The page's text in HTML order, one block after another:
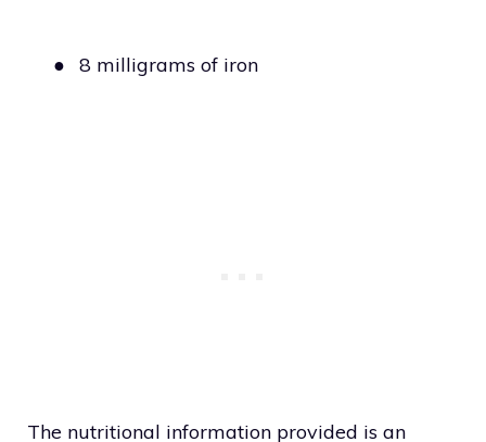
● 8 milligrams of iron
The nutritional information provided is an